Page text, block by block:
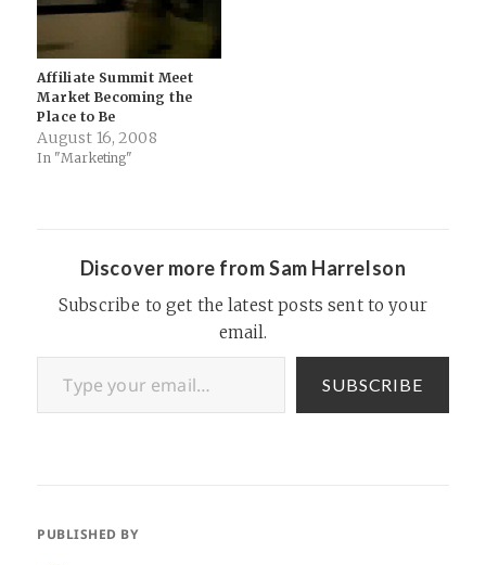
Affiliate Summit Meet
Market Becoming the
Place to Be
August 16, 2008
In "Marketing"
Discover more from Sam Harrelson
Subscribe to get the latest posts sent to your
email.
Type your email…
SUBSCRIBE
PUBLISHED BY